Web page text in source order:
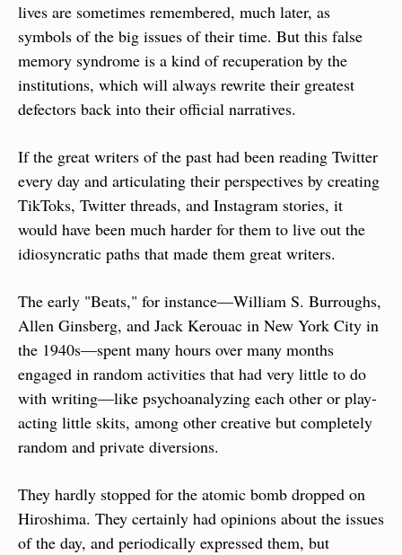
lives are sometimes remembered, much later, as
symbols of the big issues of their time. But this false
memory syndrome is a kind of recuperation by the
institutions, which will always rewrite their greatest
defectors back into their official narratives.
If the great writers of the past had been reading Twitter
every day and articulating their perspectives by creating
TikToks, Twitter threads, and Instagram stories, it
would have been much harder for them to live out the
idiosyncratic paths that made them great writers.
The early "Beats," for instance—William S. Burroughs,
Allen Ginsberg, and Jack Kerouac in New York City in
the 1940s—spent many hours over many months
engaged in random activities that had very little to do
with writing—like psychoanalyzing each other or play-
acting little skits, among other creative but completely
random and private diversions.
They hardly stopped for the atomic bomb dropped on
Hiroshima. They certainly had opinions about the issues
of the day, and periodically expressed them, but